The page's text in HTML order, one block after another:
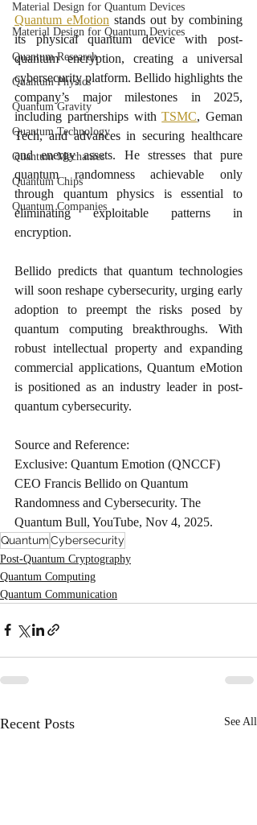
Material Design for Quantum Devices
Material Design for Quantum Devices
Quantum Research
Quantum Physics
Quantum Gravity
Quantum Technology
Quantum Mechanics
Quantum Chips
Quantum Companies
Quantum eMotion stands out by combining
its physical quantum device with post-
quantum encryption, creating a universal
cybersecurity platform. Bellido highlights the
company’s major milestones in 2025,
including partnerships with TSMC, Geman
Tech, and advances in securing healthcare
and energy assets. He stresses that pure
quantum randomness achievable only
through quantum physics is essential to
eliminating exploitable patterns in
encryption.
Bellido predicts that quantum technologies
will soon reshape cybersecurity, urging early
adoption to preempt the risks posed by
quantum computing breakthroughs. With
robust intellectual property and expanding
commercial applications, Quantum eMotion
is positioned as an industry leader in post-
quantum cybersecurity.
Source and Reference:
Exclusive: Quantum Emotion (QNCCF)
CEO Francis Bellido on Quantum
Randomness and Cybersecurity. The
Quantum Bull, YouTube, Nov 4, 2025.
QuantumCybersecurity
Post-Quantum Cryptography
Quantum Computing
Quantum Communication
Recent Posts See All